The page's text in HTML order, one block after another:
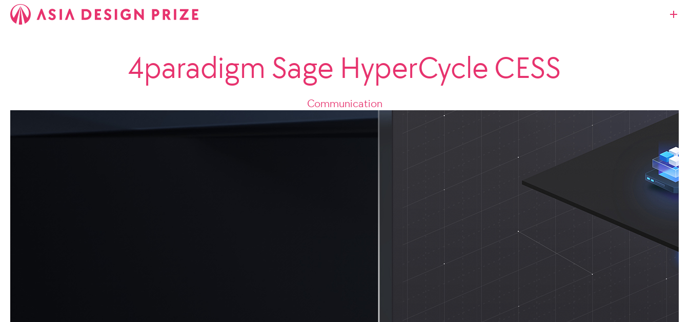
4paradigm Sage HyperCycle CESS
Communication